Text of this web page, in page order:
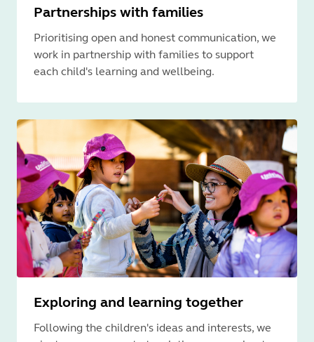
Partnerships with families
Prioritising open and honest communication, we
work in partnership with families to support
each child's learning and wellbeing.
Exploring and learning together
Following the children's ideas and interests, we